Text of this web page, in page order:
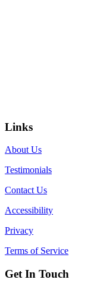
Links
About Us
Testimonials
Contact Us
Accessibility
Privacy
Terms of Service
Get In Touch